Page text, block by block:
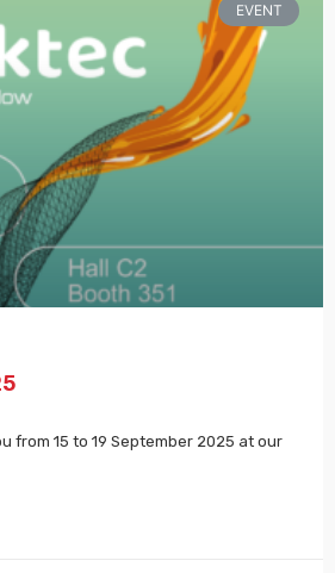
EVENT
from 15 to 19 September 2025 at our